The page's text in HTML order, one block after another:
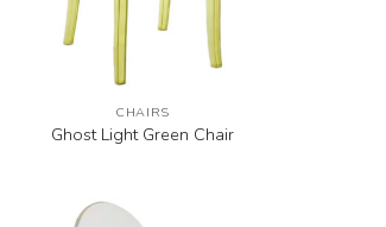
CHAIRS
Ghost Light Green Chair